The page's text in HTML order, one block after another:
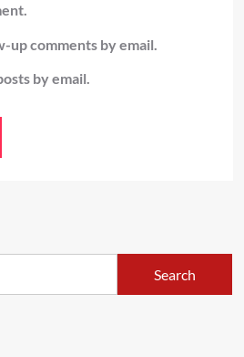
up comments by email.
by email.
Search